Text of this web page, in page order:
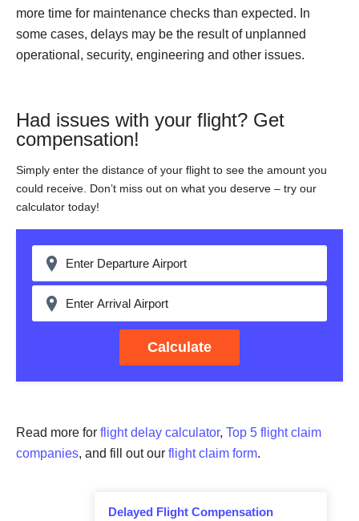
Delayed Flight Compensation
more time for maintenance checks than expected. In
some cases, delays may be the result of unplanned
operational, security, engineering and other issues.
Had issues with your flight? Get
compensation!
Simply enter the distance of your flight to see the amount you
could receive. Don’t miss out on what you deserve – try our
calculator today!
Calculate
Read more for flight delay calculator, Top 5 flight claim
companies, and fill out our flight claim form.